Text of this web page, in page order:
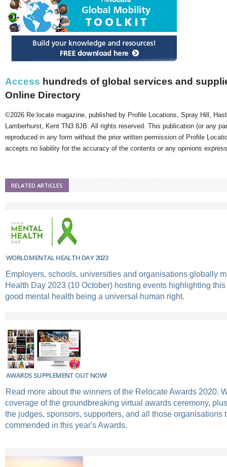
Access hundreds of global services and
Online Directory
©2026 Re:locate magazine, published by Profile Locations, Spray Hill,
Lamberhurst, Kent TN3 8JB. All rights reserved. This publication (or any
reproduced in any form without the prior written permission of Profile
accepts no liability for the accuracy of the contents or any opinions
RELATED ARTICLES
WORLD MENTAL HEALTH DAY 2023
Employers, schools, universities and organisations globally
Health Day 2023 (10 October) hosting events highlighting this
good mental health being a universal human right.
AWARDS SUPPLEMENT OUT NOW!
Read more about the winners of the Relocate Awards 2020.
coverage of the groundbreaking virtual awards ceremony,
the judges, sponsors, supporters, and all those organisations
commended in this year's Awards.